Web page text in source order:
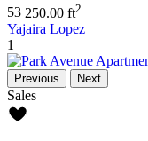
53 250.00 ft2
Yajaira Lopez
1
Previous Next
Sales